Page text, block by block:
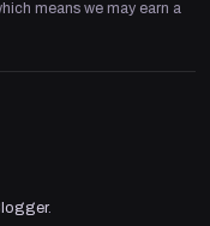
means we may earn a
.